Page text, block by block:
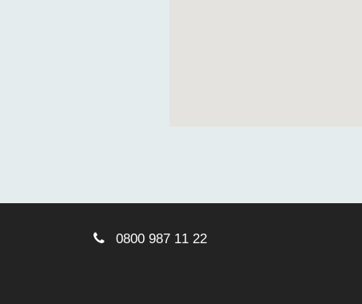
0800 987 11 22